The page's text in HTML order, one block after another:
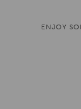
ENJOY